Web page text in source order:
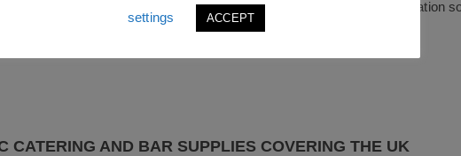
and servery equipment to create a coordinated food presentation
CATERING AND BAR SUPPLIES COVERING THE UK
settings ACCEPT